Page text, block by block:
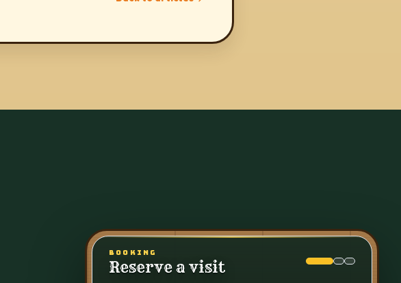
BOOKING
Reserve a visit